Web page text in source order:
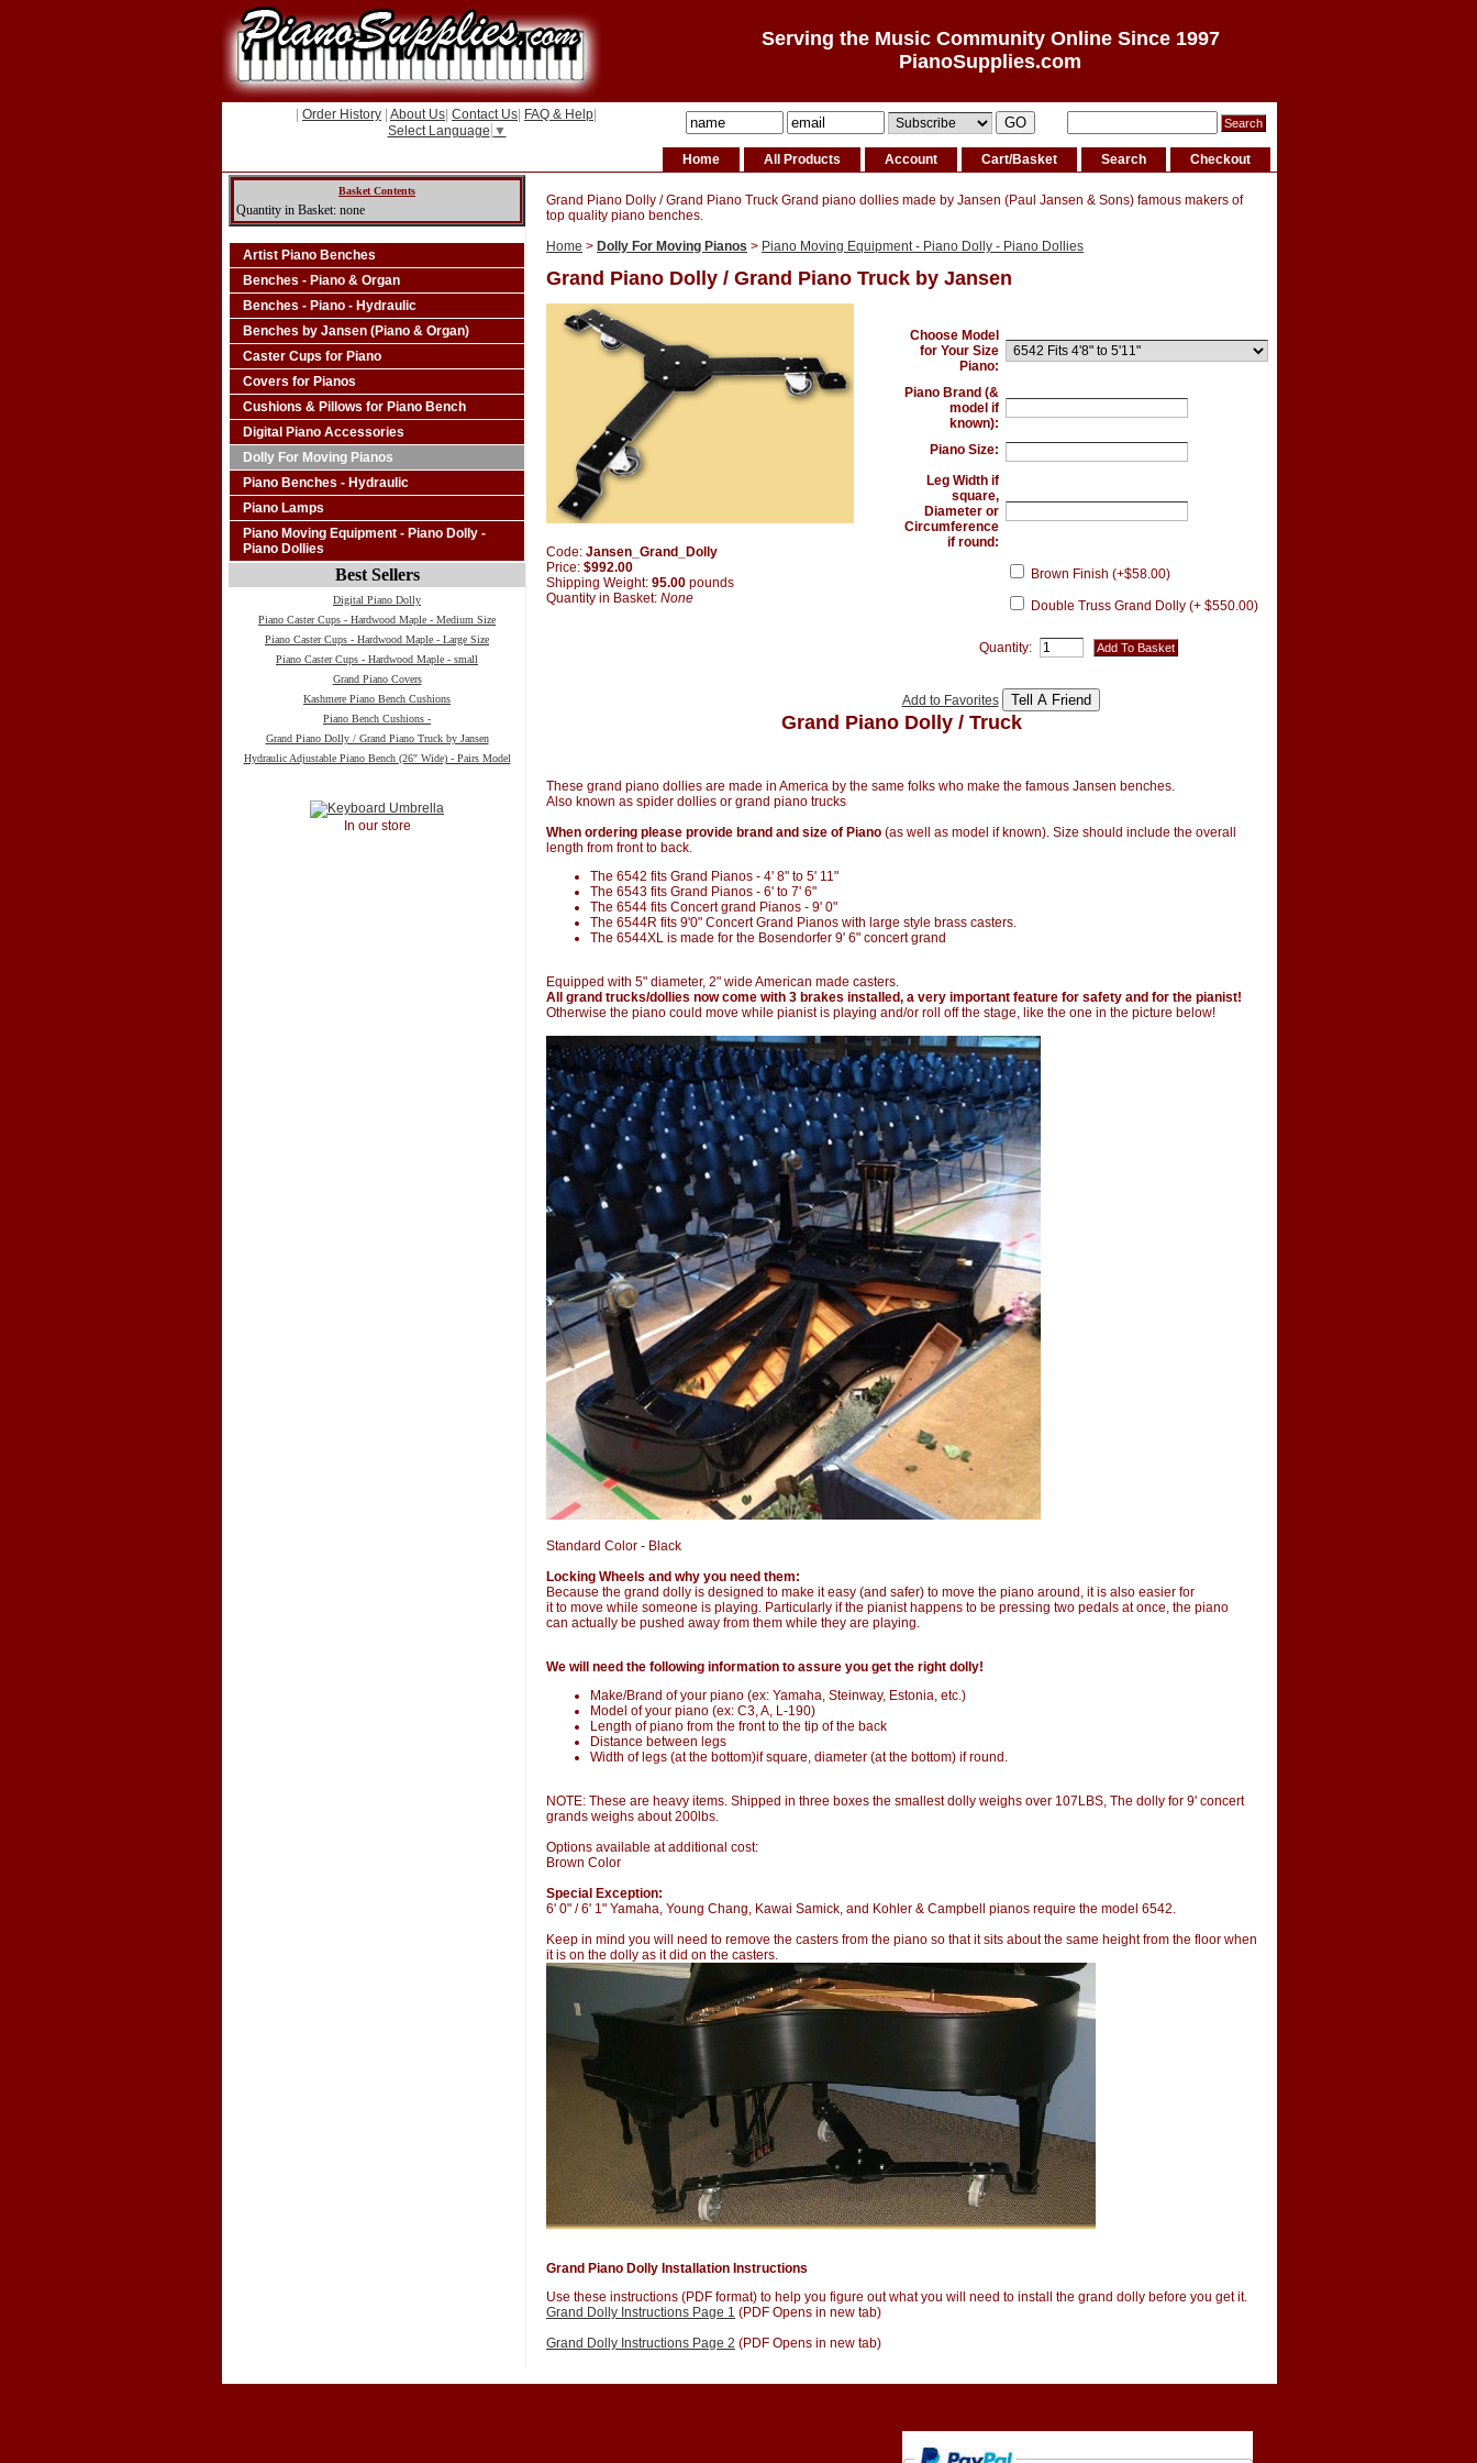
Serving the Music Community Online Since 1997
PianoSupplies.com
Order History About Us Contact Us FAQ & Help
Select Language ▼
Checkout
Search
Cart/Basket
Account
All Products
Home
Basket Contents
Quantity in Basket: none
Artist Piano Benches
Benches - Piano & Organ
Benches - Piano - Hydraulic
Benches by Jansen (Piano & Organ)
Caster Cups for Piano
Covers for Pianos
Cushions & Pillows for Piano Bench
Digital Piano Accessories
Dolly For Moving Pianos
Piano Benches - Hydraulic
Piano Lamps
Piano Moving Equipment - Piano Dolly -
Piano Dollies
Best Sellers
Digital Piano Dolly
Piano Caster Cups - Hardwood Maple - Medium Size
Piano Caster Cups - Hardwood Maple - Large Size
Piano Caster Cups - Hardwood Maple - small
Grand Piano Covers
Kashmere Piano Bench Cushions
Piano Bench Cushions -
Grand Piano Dolly / Grand Piano Truck by Jansen
Hydraulic Adjustable Piano Bench (26" Wide) - Pairs Model
In our store
Grand Piano Dolly / Grand Piano Truck Grand piano dollies made by Jansen (Paul Jansen & Sons) famous makers of
top quality piano benches.
Home > Dolly For Moving Pianos > Piano Moving Equipment - Piano Dolly - Piano Dollies
Grand Piano Dolly / Grand Piano Truck by Jansen
Code: Jansen_Grand_Dolly
Price: $992.00
Shipping Weight: 95.00 pounds
Quantity in Basket: None
Choose Model
for Your Size
Piano:
Piano Brand (&
model if
known):
Piano Size:
Leg Width if
square,
Diameter or
Circumference
if round:
Brown Finish (+$58.00)
Double Truss Grand Dolly (+ $550.00)
Quantity:
Add to Favorites
Grand Piano Dolly / Truck
These grand piano dollies are made in America by the same folks who make the famous Jansen benches.
Also known as spider dollies or grand piano trucks
When ordering please provide brand and size of Piano (as well as model if known). Size should include the overall
length from front to back.
The 6542 fits Grand Pianos - 4' 8" to 5' 11"
The 6543 fits Grand Pianos - 6' to 7' 6"
The 6544 fits Concert grand Pianos - 9' 0"
The 6544R fits 9'0" Concert Grand Pianos with large style brass casters.
The 6544XL is made for the Bosendorfer 9' 6" concert grand
Equipped with 5" diameter, 2" wide American made casters.
All grand trucks/dollies now come with 3 brakes installed, a very important feature for safety and for the pianist!
Otherwise the piano could move while pianist is playing and/or roll off the stage, like the one in the picture below!
Standard Color - Black
Locking Wheels and why you need them:
Because the grand dolly is designed to make it easy (and safer) to move the piano around, it is also easier for
it to move while someone is playing. Particularly if the pianist happens to be pressing two pedals at once, the piano
can actually be pushed away from them while they are playing.
We will need the following information to assure you get the right dolly!
Make/Brand of your piano (ex: Yamaha, Steinway, Estonia, etc.)
Model of your piano (ex: C3, A, L-190)
Length of piano from the front to the tip of the back
Distance between legs
Width of legs (at the bottom)if square, diameter (at the bottom) if round.
NOTE: These are heavy items. Shipped in three boxes the smallest dolly weighs over 107LBS, The dolly for 9' concert
grands weighs about 200lbs.
Options available at additional cost:
Brown Color
Special Exception:
6' 0" / 6' 1" Yamaha, Young Chang, Kawai Samick, and Kohler & Campbell pianos require the model 6542.
Keep in mind you will need to remove the casters from the piano so that it sits about the same height from the floor when
it is on the dolly as it did on the casters.
Grand Piano Dolly Installation Instructions
Use these instructions (PDF format) to help you figure out what you will need to install the grand dolly before you get it.
Grand Dolly Instructions Page 1 (PDF Opens in new tab)
Grand Dolly Instructions Page 2 (PDF Opens in new tab)